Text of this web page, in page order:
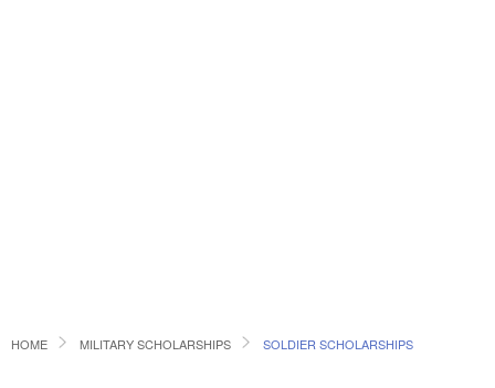
HOME MILITARY SCHOLARSHIPS SOLDIER SCHOLARSHIPS